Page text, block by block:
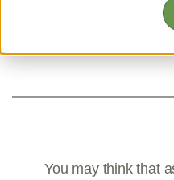
You may think that